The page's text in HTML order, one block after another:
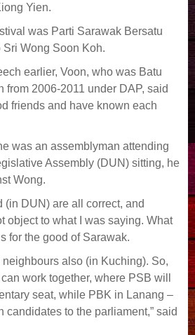
Yien.
was Parti Sarawak Bersatu
Wong Soon Koh.
earlier, Voon, who was Batu
from 2006-2011 under DAP, said
friends and have known each
was an assemblyman attending
Assembly (DUN) sitting, he
Wong.
(in DUN) are all correct, and
object to what I was saying. What
for the good of Sarawak.
neighbours also (in Kuching). So,
work together, where PSB will
seat, while PBK in Lanang –
candidates to the parliament,” said